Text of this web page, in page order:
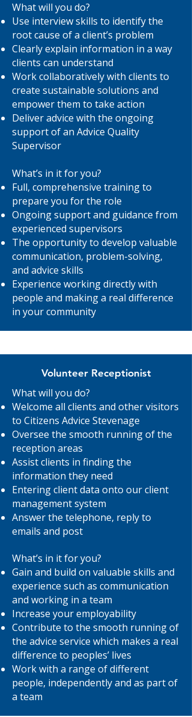
What will you do?
Use interview skills to identify the
root cause of a client’s problem
Clearly explain information in a way
clients can understand
Work collaboratively with clients to
create sustainable solutions and
empower them to take action
Deliver advice with the ongoing
support of an Advice Quality
Supervisor
What’s in it for you?
Full, comprehensive training to
prepare you for the role
Ongoing support and guidance from
experienced supervisors
The opportunity to develop valuable
communication, problem-solving,
and advice skills
Experience working directly with
people and making a real difference
in your community
Volunteer Receptionist
What will you do?
Welcome all clients and other visitors
to Citizens Advice Stevenage
Oversee the smooth running of the
reception areas
Assist clients in finding the
information they need
Entering client data onto our client
management system
Answer the telephone, reply to
emails and post
What’s in it for you?
Gain and build on valuable skills and
experience such as communication
and working in a team
Increase your employability
Contribute to the smooth running of
the advice service which makes a real
difference to peoples’ lives
Work with a range of different
people, independently and as part of
a team